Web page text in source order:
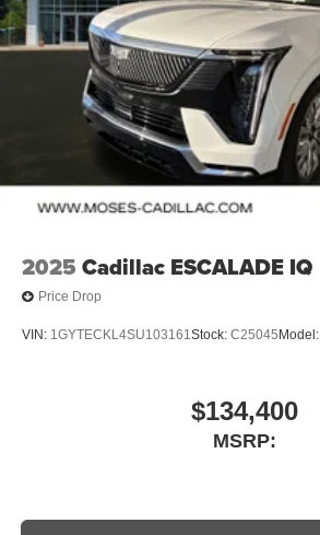
2025 Cadillac ESCALADE IQ
Price Drop
VIN: 1GYTECKL4SU103161Stock: C25045 Model:
$134,400
MSRP: